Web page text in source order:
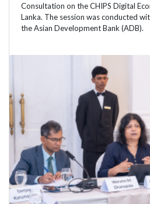
Consultation on the CHIPS Digital
Lanka. The session was conducted
the Asian Development Bank (ADB).